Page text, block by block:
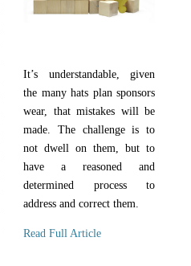
It’s understandable, given
the many hats plan sponsors
wear, that mistakes will be
made. The challenge is to
not dwell on them, but to
have a reasoned and
determined process to
address and correct them.
Read Full Article